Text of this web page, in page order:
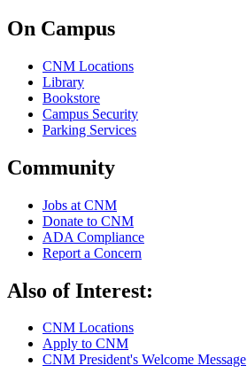
On Campus
CNM Locations
Library
Bookstore
Campus Security
Parking Services
Community
Jobs at CNM
Donate to CNM
ADA Compliance
Report a Concern
Also of Interest:
CNM Locations
Apply to CNM
CNM President's Welcome Message